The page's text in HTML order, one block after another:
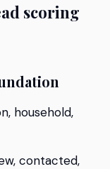
scoring
household,
contacted,